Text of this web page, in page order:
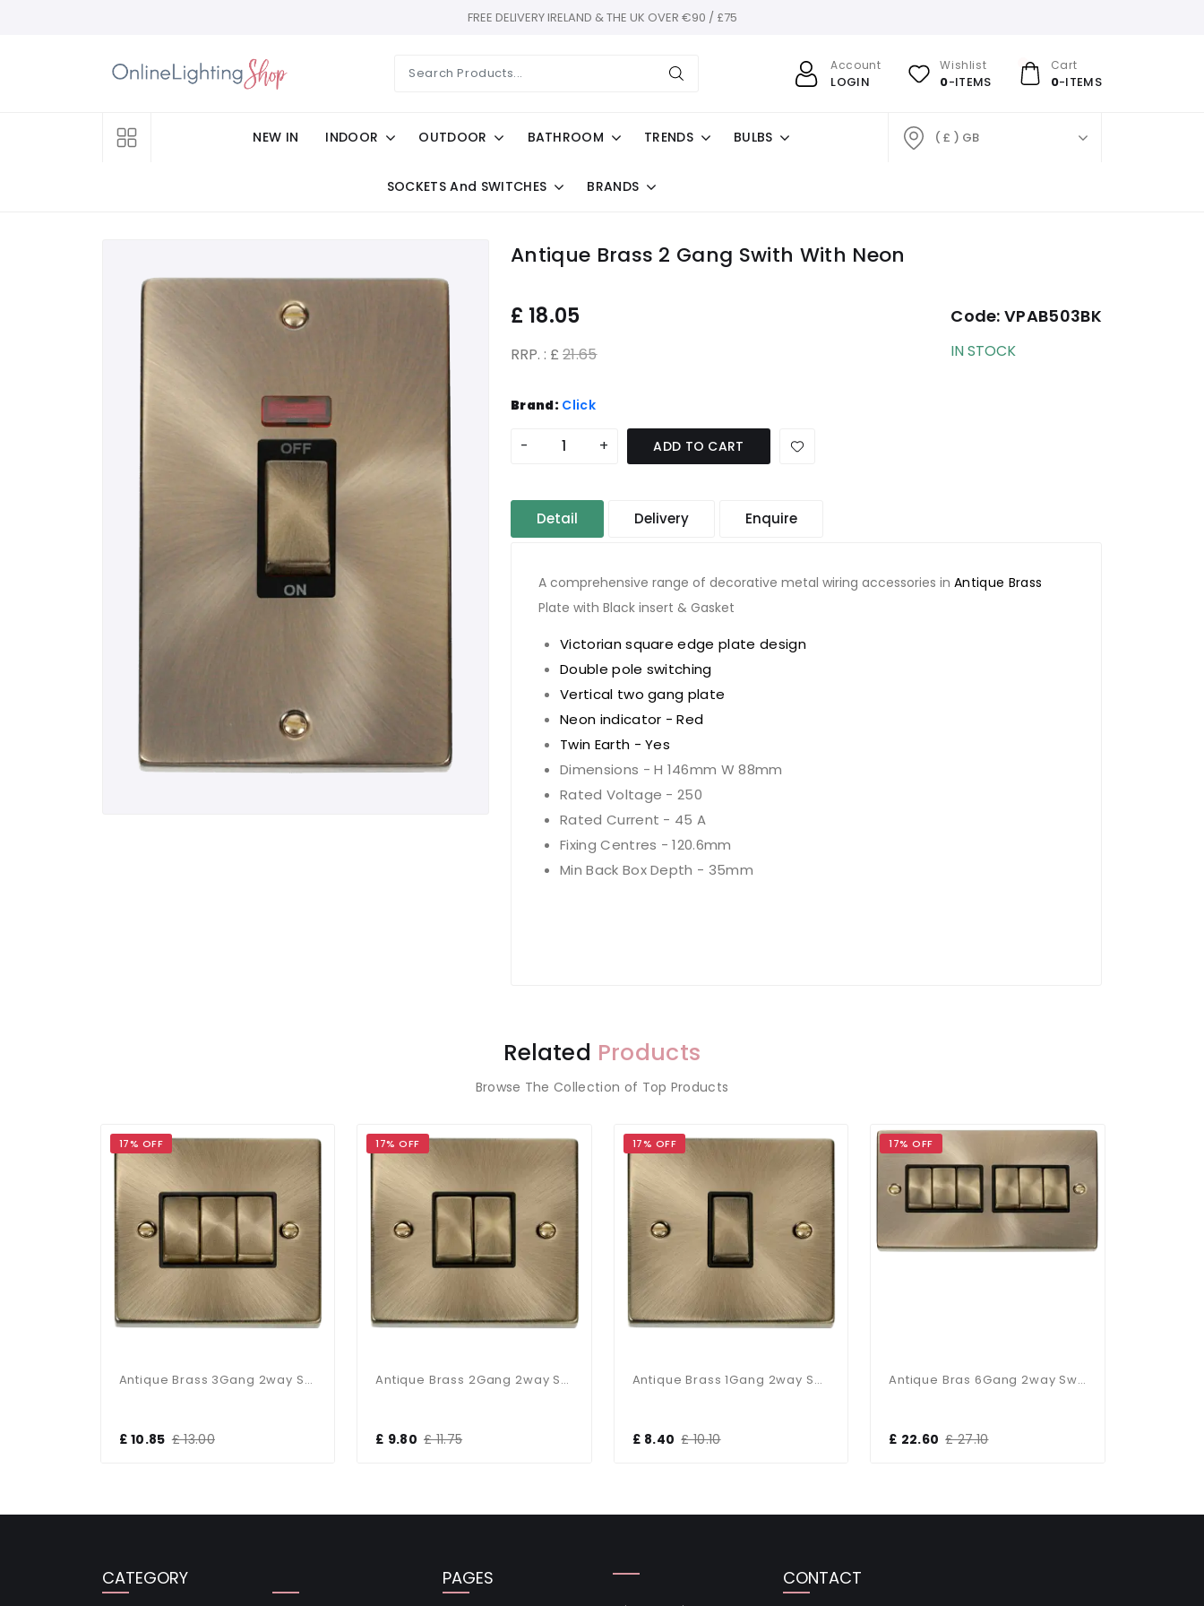
FREE DELIVERY IRELAND & THE UK OVER €90 / £75
Account
LOGIN
Wishlist
0-ITEMS
Cart
0-ITEMS
NEW IN INDOOR OUTDOOR BATHROOM TRENDS BULBS
SOCKETS And SWITCHES BRANDS
( £ ) GB
Antique Brass 2 Gang Swith With Neon
£ 18.05
RRP. : £ 21.65
Code:VPAB503BK
IN STOCK
Brand: Click
- + ADD TO CART
Detail Delivery Enquire
A comprehensive range of decorative metal wiring accessories in Antique Brass
Plate with Black insert & Gasket
Victorian square edge plate design
Double pole switching
Vertical two gang plate
Neon indicator - Red
Twin Earth - Yes
Dimensions - H 146mm W 88mm
Rated Voltage - 250
Rated Current - 45 A
Fixing Centres - 120.6mm
Min Back Box Depth - 35mm
Related Products
Browse The Collection of Top Products
17% OFF
Antique Brass 3Gang 2way Switch Black Insert
£ 10.85 £ 13.00
17% OFF
Antique Brass 2Gang 2way Switch Black Insert
£ 9.80 £ 11.75
17% OFF
Antique Brass 1Gang 2way Switch Black Insert
£ 8.40 £ 10.10
17% OFF
Antique Bras 6Gang 2way Switch Black Insert
£ 22.60 £ 27.10
CATEGORY PAGES CONTACT